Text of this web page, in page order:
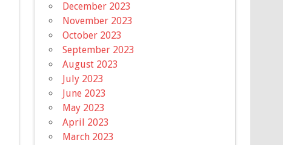
December 2023
November 2023
October 2023
September 2023
August 2023
July 2023
June 2023
May 2023
April 2023
March 2023